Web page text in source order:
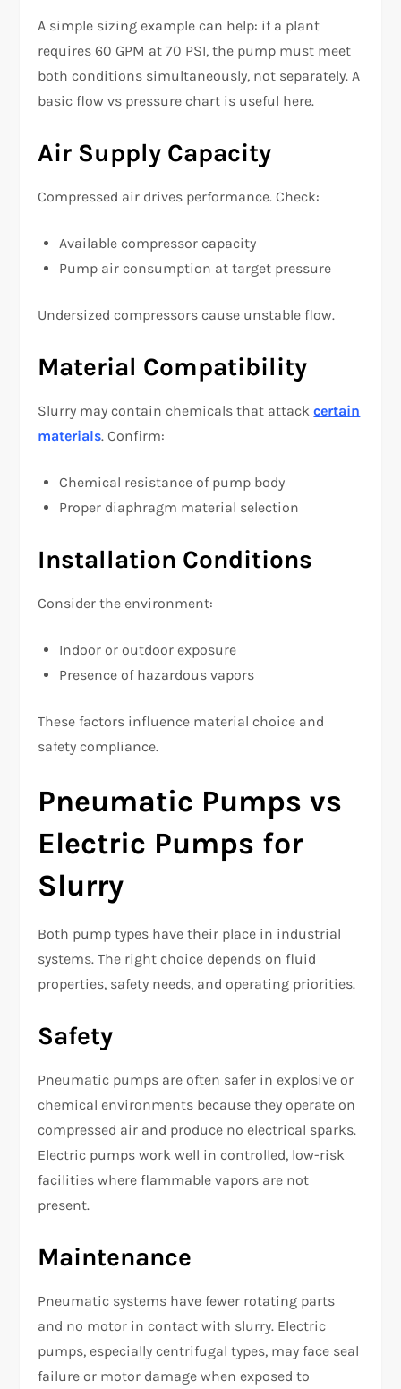
A simple sizing example can help: if a plant
requires 60 GPM at 70 PSI, the pump must meet
both conditions simultaneously, not separately. A
basic flow vs pressure chart is useful here.
Air Supply Capacity
Compressed air drives performance. Check:
Available compressor capacity
Pump air consumption at target pressure
Undersized compressors cause unstable flow.
Material Compatibility
Slurry may contain chemicals that attackcertain
materials. Confirm:
Chemical resistance of pump body
Proper diaphragm material selection
Installation Conditions
Consider the environment:
Indoor or outdoor exposure
Presence of hazardous vapors
These factors influence material choice and
safety compliance.
Pneumatic Pumps vs
Electric Pumps for
Slurry
Both pump types have their place in industrial
systems. The right choice depends on fluid
properties, safety needs, and operating priorities.
Safety
Pneumatic pumps are often safer in explosive or
chemical environments because they operate on
compressed air and produce no electrical sparks.
Electric pumps work well in controlled, low-risk
facilities where flammable vapors are not
present.
Maintenance
Pneumatic systems have fewer rotating parts
and no motor in contact with slurry. Electric
pumps, especially centrifugal types, may face seal
failure or motor damage when exposed to